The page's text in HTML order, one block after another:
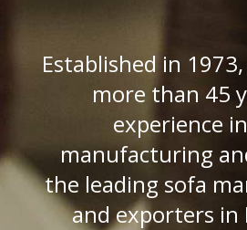
Established in
more than 45
experience
manufacturing
the leading sofa
and exporters in